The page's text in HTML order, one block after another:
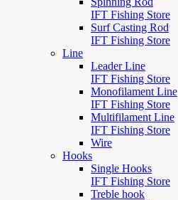
IFT Fishing Store
Surf Casting Rod
IFT Fishing Store
Line
Leader Line
IFT Fishing Store
Monofilament Line
IFT Fishing Store
Multifilament Line
IFT Fishing Store
Wire
Hooks
Single Hooks
IFT Fishing Store
Treble hook